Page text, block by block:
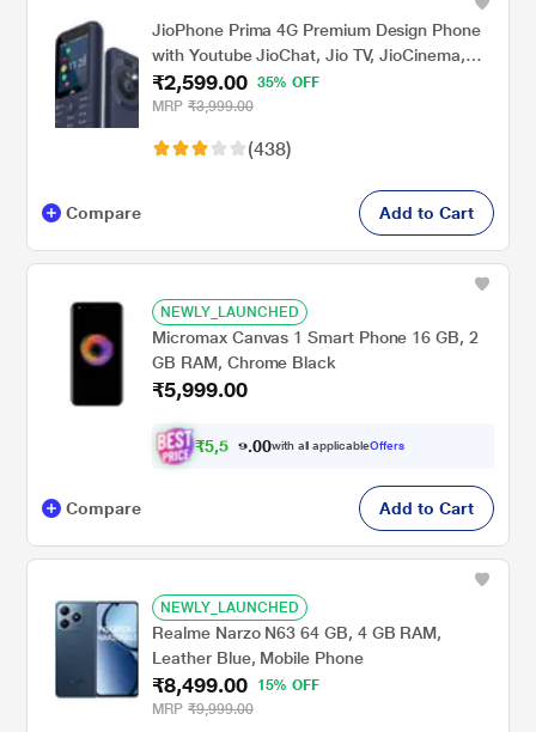
JioPhone Prima 4G Premium Design Phone
with Youtube JioChat, Jio TV, JioCinema,
JioSaavn, Jio Pay (UPI), Powerful 1800 mAh
Battery, LED Torch, Digital Camera, Blue,
₹2,599.00
35% OFF
MRP ₹3,999.00
(438)
Compare Add to Cart
NEWLY_LAUNCHED
Micromax Canvas 1 Smart Phone 16 GB, 2
GB RAM, Chrome Black
₹5,999.00
₹5,5 4 9. 00with all applicableOffers
Compare Add to Cart
NEWLY_LAUNCHED
Realme Narzo N63 64 GB, 4 GB RAM,
Leather Blue, Mobile Phone
₹8,499.00
15% OFF
MRP ₹9,999.00